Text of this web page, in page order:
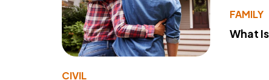
CIVIL
FAMILY
What